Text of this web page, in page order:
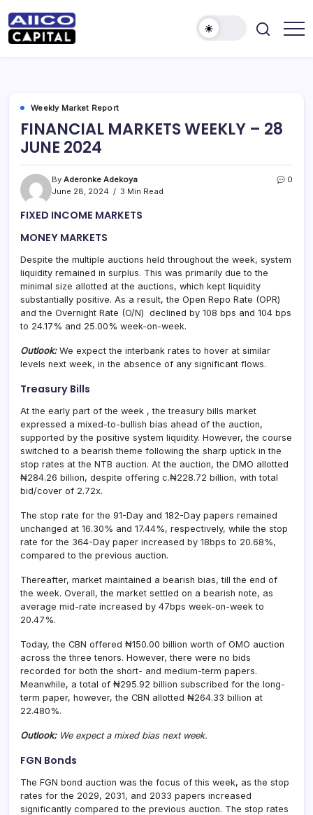
manager,
licensed
Securities
and
Exchange
Commission
(“SEC”)
provide
and
fund
services.
Weekly Market Report
FINANCIAL MARKETS WEEKLY – 28
JUNE 2024
By Aderonke Adekoya
June 28, 2024
3 Min Read
0
FIXED INCOME MARKETS
MONEY MARKETS
Despite the multiple auctions held throughout the week, system
liquidity remained in surplus. This was primarily due to the
minimal size allotted at the auctions, which kept liquidity
substantially positive. As a result, the Open Repo Rate (OPR)
and the Overnight Rate (O/N) declined by 108 bps and 104 bps
to 24.17% and 25.00% week-on-week.
Outlook: We expect the interbank rates to hover at similar
levels next week, in the absence of any significant flows.
Treasury Bills
At the early part of the week , the treasury bills market
expressed a mixed-to-bullish bias ahead of the auction,
supported by the positive system liquidity. However, the course
switched to a bearish theme following the sharp uptick in the
stop rates at the NTB auction. At the auction, the DMO allotted
₦284.26 billion, despite offering c.₦228.72 billion, with total
bid/cover of 2.72x.
The stop rate for the 91-Day and 182-Day papers remained
unchanged at 16.30% and 17.44%, respectively, while the stop
rate for the 364-Day paper increased by 18bps to 20.68%,
compared to the previous auction.
Thereafter, market maintained a bearish bias, till the end of
the week. Overall, the market settled on a bearish note, as
average mid-rate increased by 47bps week-on-week to
20.47%.
Today, the CBN offered ₦150.00 billion worth of OMO auction
across the three tenors. However, there were no bids
recorded for both the short- and medium-term papers.
Meanwhile, a total of ₦295.92 billion subscribed for the long-
term paper, however, the CBN allotted ₦264.33 billion at
22.480%.
Outlook: We expect a mixed bias next week.
FGN Bonds
The FGN bond auction was the focus of this week, as the stop
rates for the 2029, 2031, and 2033 papers increased
significantly compared to the previous auction. The stop rates